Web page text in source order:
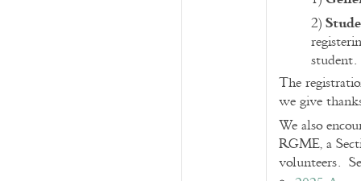
2)
student.
The
we give
We also
RGME, a
volunteers.